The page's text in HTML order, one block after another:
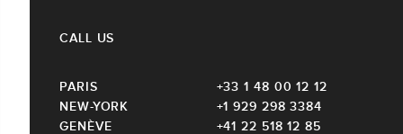
CALL US
PARIS
+33 1 48 00 12 12
NEW-YORK
+1 929 298 3384
GENÈVE
+41 22 518 12 85